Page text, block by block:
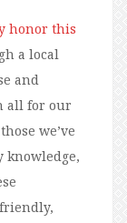
honor this
a local
and
all for our
we’ve
knowledge,